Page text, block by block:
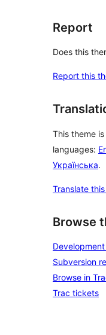
Report
Does this
Report this
This theme
languages:
Українська.
Translate
Browse
Subversion
Browse in
Trac tickets